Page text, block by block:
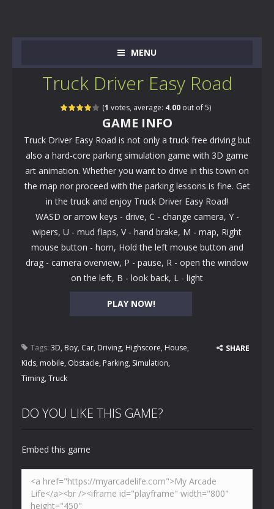
MENU
Truck Driver Easy Road
(1 votes, average: 4.00out of 5)
PLAY NOW!
GAME INFO
Truck Driver Easy Road is not only a truck free driving but
also a hard-core parking simulation game with 3D game
art animation. Whether you want to drive in this town on
the map nor proceed with the parking lessons is fine. Get
in the truck and enjoy Truck Driver Easy Road!
WASD or arrow keys - drive, C - change camera, Y -
wipers, U - mud flaps, V - hand brake, M - map, Right
mouse button - horn, Hold the left mouse button and
drag - camera overview, P - pause, R - open the window
on the left, B - look back, L - light
Tags: 3D, Boy, Car, Driving, Highscore, House,
Kids, mobile, Obstacle, Parking, Simulation,
Timing, Truck
SHARE
DO YOU LIKE THIS GAME?
Embed this game